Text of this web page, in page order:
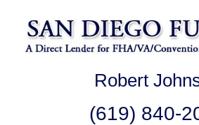
Robert
(619) 840-